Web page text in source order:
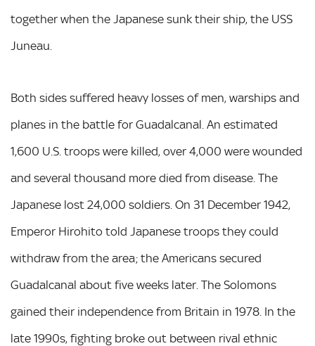
together when the Japanese sunk their ship, the USS
Juneau.
Both sides suffered heavy losses of men, warships and
planes in the battle for Guadalcanal. An estimated
1,600 U.S. troops were killed, over 4,000 were wounded
and several thousand more died from disease. The
Japanese lost 24,000 soldiers. On 31 December 1942,
Emperor Hirohito told Japanese troops they could
withdraw from the area; the Americans secured
Guadalcanal about five weeks later. The Solomons
gained their independence from Britain in 1978. In the
late 1990s, fighting broke out between rival ethnic